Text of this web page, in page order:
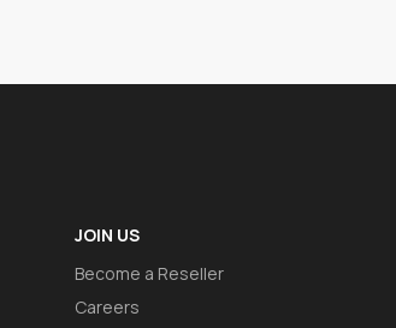
JOIN US
Become a Reseller
Careers